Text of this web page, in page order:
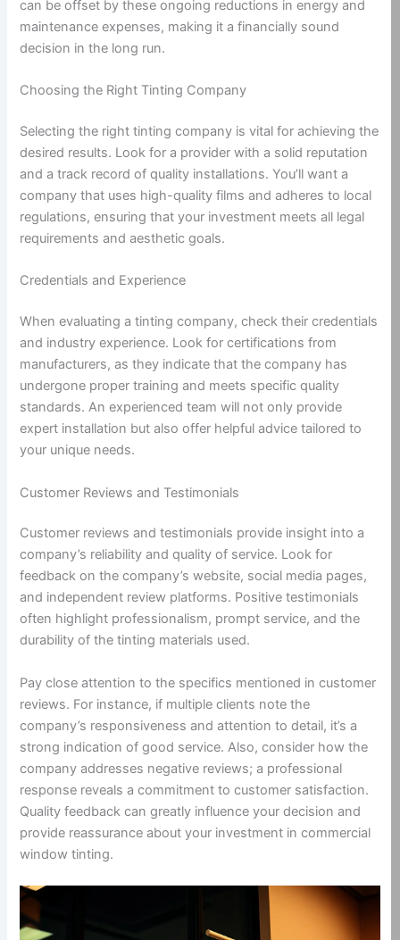
can be offset by these ongoing reductions in energy and
maintenance expenses, making it a financially sound
decision in the long run.
Choosing the Right Tinting Company
Selecting the right tinting company is vital for achieving the
desired results. Look for a provider with a solid reputation
and a track record of quality installations. You’ll want a
company that uses high-quality films and adheres to local
regulations, ensuring that your investment meets all legal
requirements and aesthetic goals.
Credentials and Experience
When evaluating a tinting company, check their credentials
and industry experience. Look for certifications from
manufacturers, as they indicate that the company has
undergone proper training and meets specific quality
standards. An experienced team will not only provide
expert installation but also offer helpful advice tailored to
your unique needs.
Customer Reviews and Testimonials
Customer reviews and testimonials provide insight into a
company’s reliability and quality of service. Look for
feedback on the company’s website, social media pages,
and independent review platforms. Positive testimonials
often highlight professionalism, prompt service, and the
durability of the tinting materials used.
Pay close attention to the specifics mentioned in customer
reviews. For instance, if multiple clients note the
company’s responsiveness and attention to detail, it’s a
strong indication of good service. Also, consider how the
company addresses negative reviews; a professional
response reveals a commitment to customer satisfaction.
Quality feedback can greatly influence your decision and
provide reassurance about your investment in commercial
window tinting.